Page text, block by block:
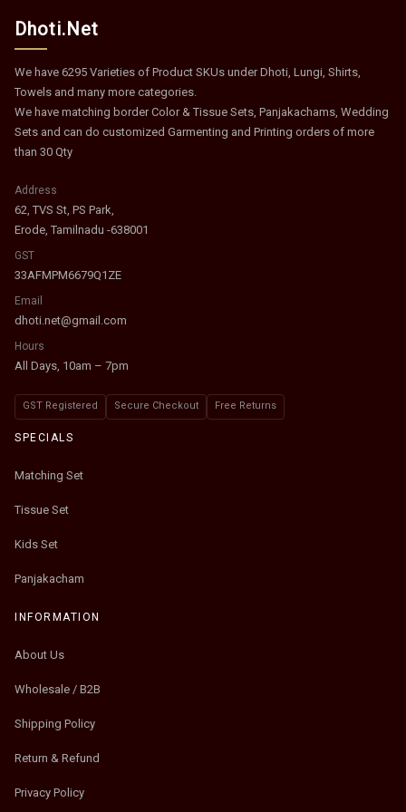
Dhoti.Net
We have 6295 Varieties of Product SKUs under Dhoti, Lungi, Shirts,
Towels and many more categories.
We have matching border Color & Tissue Sets, Panjakachams, Wedding
Sets and can do customized Garmenting and Printing orders of more
than 30 Qty
Address
62, TVS St, PS Park,
Erode, Tamilnadu -638001
GST
33AFMPM6679Q1ZE
Email
dhoti.net@gmail.com
Hours
All Days, 10am – 7pm
GST Registered Secure Checkout Free Returns
SPECIALS
Matching Set
Tissue Set
Kids Set
Panjakacham
INFORMATION
About Us
Wholesale / B2B
Shipping Policy
Return & Refund
Privacy Policy